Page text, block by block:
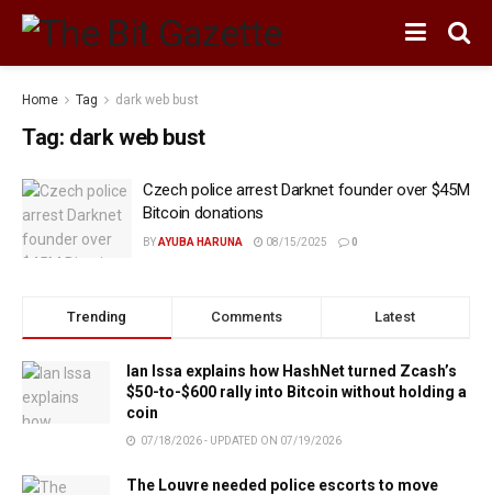
Home Tag dark web bust
Tag: dark web bust
Czech police arrest Darknet founder over $45M
Bitcoin donations
BYAYUBA HARUNA 08/15/2025 0
Trending Comments Latest
Ian Issa explains how HashNet turned Zcash’s
$50-to-$600 rally into Bitcoin without holding a
coin
07/18/2026 - UPDATED ON 07/19/2026
The Louvre needed police escorts to move